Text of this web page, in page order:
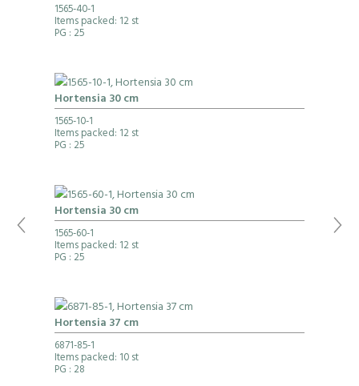
1565-40-1
Items packed: 12 st
PG : 25
Hortensia 30 cm
1565-10-1
Items packed: 12 st
PG : 25
Hortensia 30 cm
1565-60-1
Items packed: 12 st
PG : 25
Hortensia 37 cm
6871-85-1
Items packed: 10 st
PG : 28